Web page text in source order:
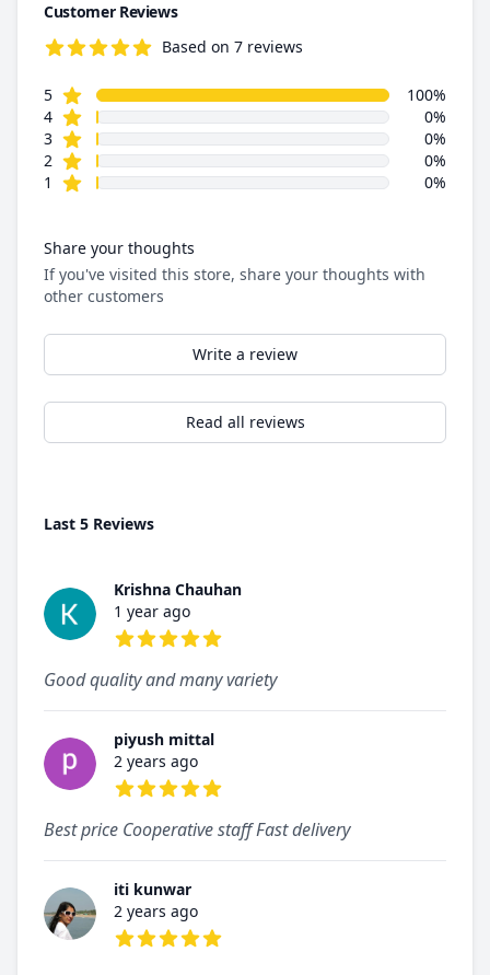
Customer Reviews
Based on 7 reviews
Review data
5star reviews
100%
4star reviews
0%
3star reviews
0%
2 star reviews
0%
1
star reviews 0%
Share your thoughts
If you've visited this store, share your thoughts with
other customers
Write a review
Read all reviews
Last 5 Reviews
Krishna Chauhan
1 year ago
Good quality and many variety
piyush mittal
2 years ago
Best price Cooperative staff Fast delivery
iti kunwar
2 years ago